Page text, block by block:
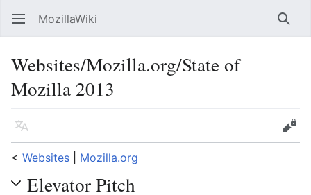
Open main menu MozillaWiki
Websites/Mozilla.org/State of
Mozilla 2013
Language
Edit
< Websites Mozilla.org
Elevator Pitch